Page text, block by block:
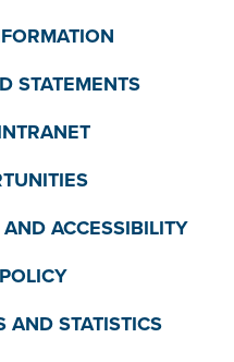
STATEMENTS
ACCESSIBILITY
AND STATISTICS